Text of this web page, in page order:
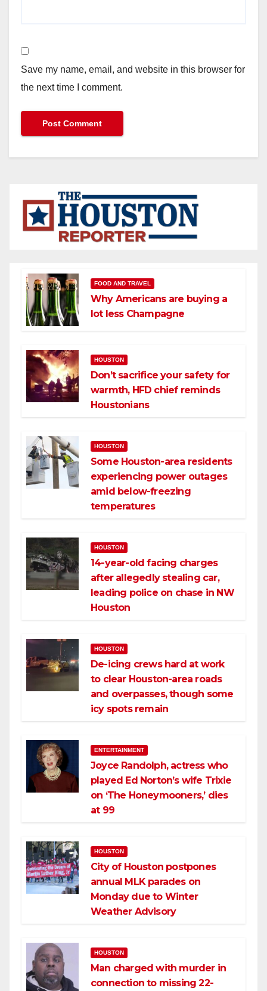
Save my name, email, and website in this browser for
the next time I comment.
FOOD AND TRAVEL
Why Americans are buying a
lot less Champagne
HOUSTON
Don’t sacrifice your safety for
warmth, HFD chief reminds
Houstonians
HOUSTON
Some Houston-area residents
experiencing power outages
amid below-freezing
temperatures
HOUSTON
14-year-old facing charges
after allegedly stealing car,
leading police on chase in NW
Houston
HOUSTON
De-icing crews hard at work
to clear Houston-area roads
and overpasses, though some
icy spots remain
ENTERTAINMENT
Joyce Randolph, actress who
played Ed Norton’s wife Trixie
on ‘The Honeymooners,’ dies
at 99
HOUSTON
City of Houston postpones
annual MLK parades on
Monday due to Winter
Weather Advisory
HOUSTON
Man charged with murder in
connection to missing 22-